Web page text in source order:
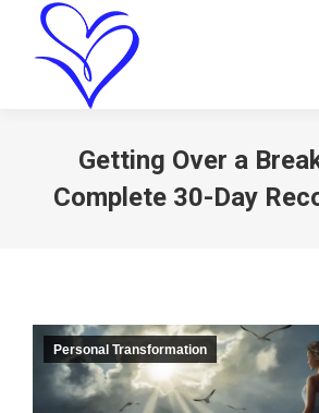
Getting Over a
Complete 30-Day
Personal Transformation